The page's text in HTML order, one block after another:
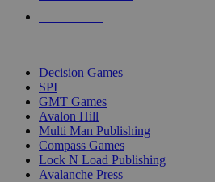
Decision Games
SPI
GMT Games
Avalon Hill
Multi Man Publishing
Compass Games
Lock N Load Publishing
Avalanche Press